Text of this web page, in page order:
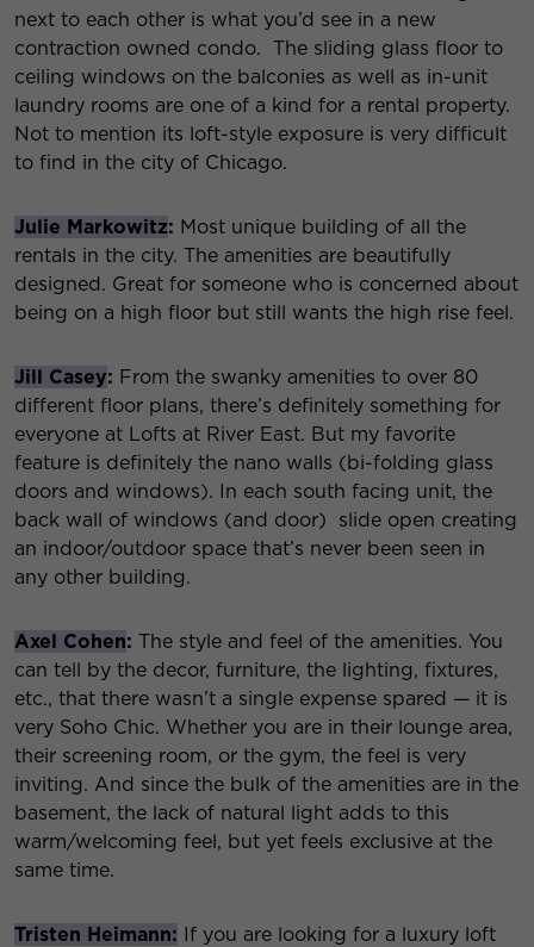
next to each other is what you’d see in a new
contraction owned condo. The sliding glass floor to
ceiling windows on the balconies as well as in-unit
laundry rooms are one of a kind for a rental property.
Not to mention its loft-style exposure is very difficult
to find in the city of Chicago.
Julie Markowitz: Most unique building of all the
rentals in the city. The amenities are beautifully
designed. Great for someone who is concerned about
being on a high floor but still wants the high rise feel.
Jill Casey: From the swanky amenities to over 80
different floor plans, there’s definitely something for
everyone at Lofts at River East. But my favorite
feature is definitely the nano walls (bi-folding glass
doors and windows). In each south facing unit, the
back wall of windows (and door) slide open creating
an indoor/outdoor space that’s never been seen in
any other building.
Axel Cohen: The style and feel of the amenities. You
can tell by the decor, furniture, the lighting, fixtures,
etc., that there wasn’t a single expense spared — it is
very Soho Chic. Whether you are in their lounge area,
their screening room, or the gym, the feel is very
inviting. And since the bulk of the amenities are in the
basement, the lack of natural light adds to this
warm/welcoming feel, but yet feels exclusive at the
same time.
Tristen Heimann: If you are looking for a luxury loft